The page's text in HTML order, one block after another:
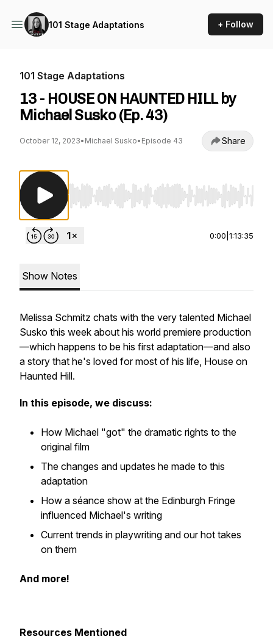
101 Stage Adaptations + Follow
101 Stage Adaptations
13 - HOUSE ON HAUNTED HILL by
Michael Susko (Ep. 43)
October 12, 2023• Michael Susko• Episode 43 Share
Use Left/Right to seek, Home/End to jump
0:00 1:13:35
Show Notes
Melissa Schmitz chats with the very talented Michael
Susko this week about his world premiere production
—which happens to be his first adaptation—and also
a story that he's loved for most of his life, House on
Haunted Hill.
In this episode, we discuss:
How Michael "got" the dramatic rights to the
original film
The changes and updates he made to this
adaptation
How a séance show at the Edinburgh Fringe
influenced Michael's writing
Current trends in playwriting and our hot takes
on them
And more!
Resources Mentioned